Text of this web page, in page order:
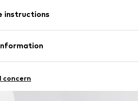
drawstring
mini
instructions
concern